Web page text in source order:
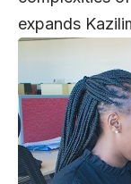
expands